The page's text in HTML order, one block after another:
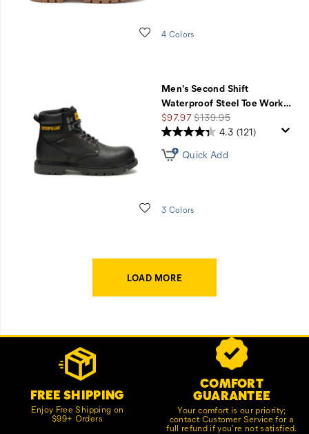
Wishlist
4 Colors
Men's Second Shift
Waterproof Steel Toe Work…
Sale
Price
$97.97Regular
Price
$139.95
Wishlist
4.3 (121)
Quick Add
3 Colors
LOAD MORE
Footer
FREE SHIPPING
Enjoy Free Shipping on
$99+ Orders
COMFORT
GUARANTEE
Your comfort is our priority;
contact Customer Service for a
full refund if you're not satisfied.